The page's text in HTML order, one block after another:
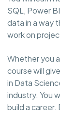
SQL, Power
data in a way
work on
Whether you
course will
in Data
industry. You
build a career.